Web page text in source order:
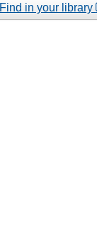
Find in your library